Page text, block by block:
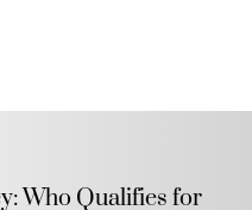
Who Qualifies for